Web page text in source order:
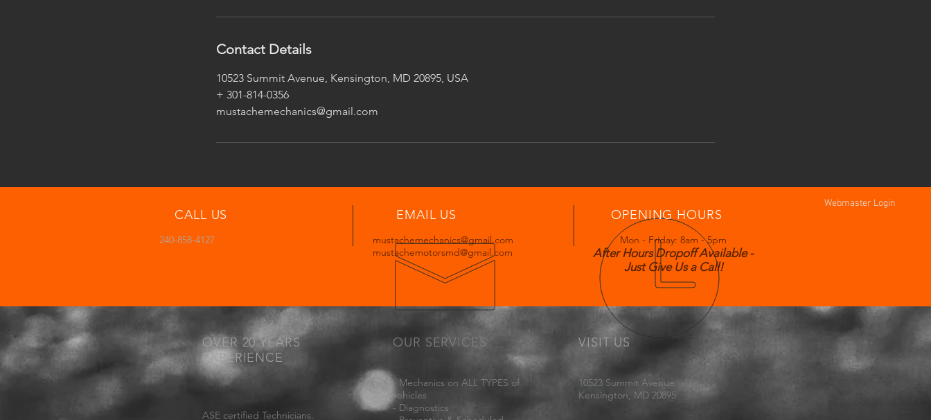
Contact Details
10523 Summit Avenue, Kensington, MD 20895, USA
+ 301-814-0356
mustachemechanics@gmail.com
CALL US
240-858-4127
EMAIL US
mustachemechanics@gmail.com
mustachemotorsmd@gmail.com
OPENING HOURS
Webmaster Login
Mon - Friday: 8am - 5pm
After Hours Dropoff Available -
Just Give Us a Call!
OVER 20 YEARS
EXPERIENCE
ASE certified Technicians.
OUR SERVICES
- Mechanics on ALL TYPES of
vehicles
- Diagnostics
VISIT US
10523 Summit Avenue
Kensington, MD 20895